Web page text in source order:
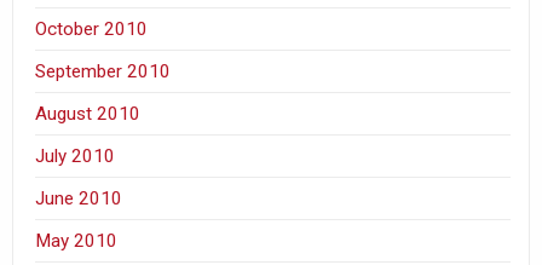
October 2010
September 2010
August 2010
July 2010
June 2010
May 2010